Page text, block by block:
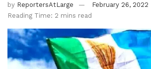
by ReportersAtLarge
February 26, 2022
Reading Time: 2 mins read